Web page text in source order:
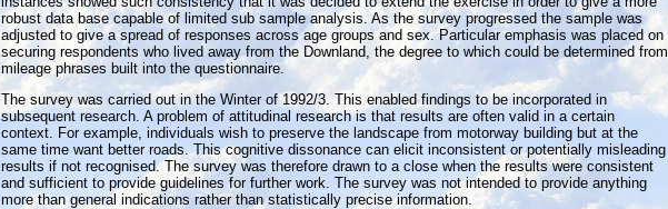
robust data base capable of limited sub sample analysis. As the survey progressed the sample was
adjusted to give a spread of responses across age groups and sex. Particular emphasis was placed on
securing respondents who lived away from the Downland, the degree to which could be determined from
mileage phrases built into the questionnaire.
The survey was carried out in the Winter of 1992/3. This enabled findings to be incorporated in
subsequent research. A problem of attitudinal research is that results are often valid in a certain
context. For example, individuals wish to preserve the landscape from motorway building but at the
same time want better roads. This cognitive dissonance can elicit inconsistent or potentially misleading
results if not recognised. The survey was therefore drawn to a close when the results were consistent
and sufficient to provide guidelines for further work. The survey was not intended to provide anything
more than general indications rather than statistically precise information.